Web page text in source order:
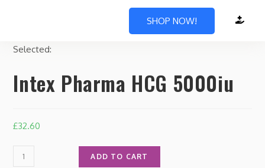
SHOP NOW!
Selected:
Intex Pharma HCG 5000iu
£32.60
ADD TO CART